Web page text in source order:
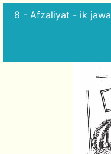
8 - Afzaliyat - ik